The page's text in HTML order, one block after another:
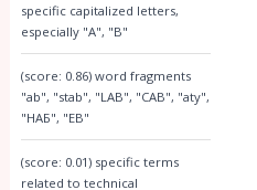
specific capitalized letters,
especially "A", "B"
(score: 0.86) word fragments
"ab", "stab", "LAB", "CAB", "aty",
"НАБ", "EB"
(score: 0.01) specific terms
related to technical